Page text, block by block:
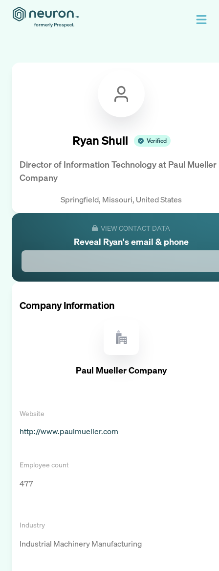
formerly Prospect.
Ryan Shull Verified
Director of Information Technologyat Paul Mueller
Company
Springfield, Missouri, United States
VIEW CONTACT DATA
Reveal Ryan's email & phone
Company Information
Paul Mueller Company
Website
http://www.paulmueller.com
Employee count
477
Industry
Industrial Machinery Manufacturing